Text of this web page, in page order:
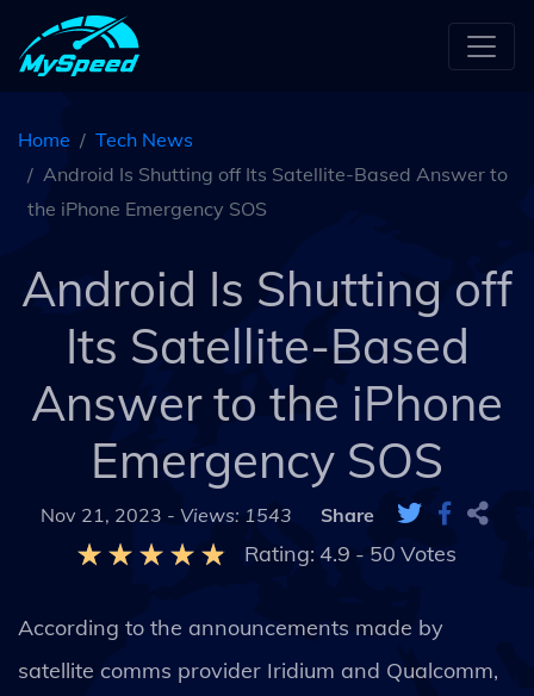
Home
Tech News
Android Is Shutting off Its Satellite-Based Answer to
the iPhone Emergency SOS
Android Is Shutting off
Its Satellite-Based
Answer to the iPhone
Emergency SOS
Nov 21, 2023 - Views: 1543 Share
Rating: 4.9 - 50 Votes
According to the announcements made by
satellite comms provider Iridium and Qualcomm,